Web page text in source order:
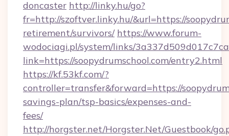
doncaster http://linky.hu/go?
fr=http://szoftver.linky.hu/&url=https://
retirement/survivors/ https://www.forum-
wodociagi.pl/system/links/
link=https://soopydrumschool.com/entry2.html
https://kf.53kf.com/?
controller=transfer&forward=https://
savings-plan/tsp-basics/expenses-and-
fees/
http://horgster.net/Horgster.Net/Guestbook/